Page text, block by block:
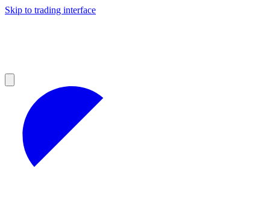
Skip to trading interface